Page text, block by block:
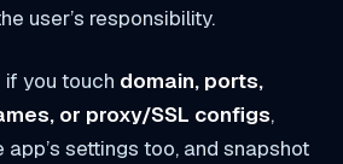
user’s responsibility.
you touch domain, ports,
or proxy/SSL configs,
settings too, and snapshot